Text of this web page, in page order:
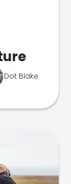
Dot Blake